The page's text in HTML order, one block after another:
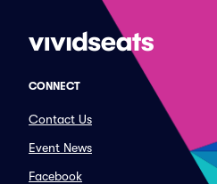
CONNECT
Contact Us
Event News
Facebook